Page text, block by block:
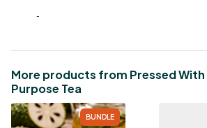
More products from Pressed With
Purpose Tea
BUNDLE